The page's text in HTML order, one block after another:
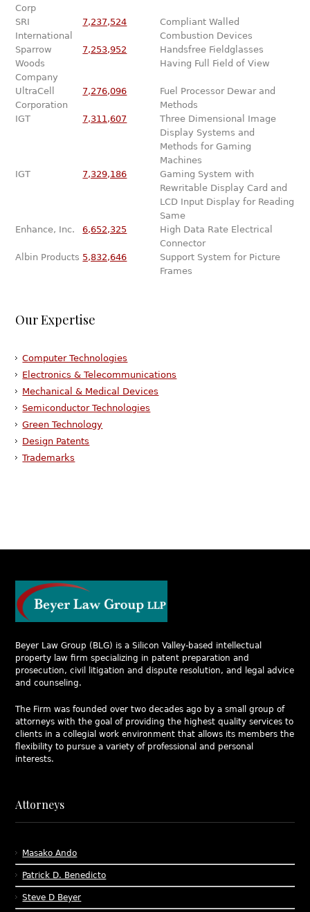
Corp
SRI
International
7,237,524
Compliant Walled
Combustion Devices
Sparrow
Woods
Company
7,253,952
Handsfree Fieldglasses
Having Full Field of View
UltraCell
Corporation
7,276,096
Fuel Processor Dewar and
Methods
IGT
7,311,607
Three Dimensional Image
Display Systems and
Methods for Gaming
Machines
IGT
7,329,186
Gaming System with
Rewritable Display Card and
LCD Input Display for Reading
Same
Enhance, Inc.
6,652,325
High Data Rate Electrical
Connector
Albin Products 5,832,646
Support System for Picture
Frames
Our Expertise
Computer Technologies
Electronics & Telecommunications
Mechanical & Medical Devices
Semiconductor Technologies
Green Technology
Design Patents
Trademarks
Beyer Law Group (BLG) is a Silicon Valley-based intellectual
property law firm specializing in patent preparation and
prosecution, civil litigation and dispute resolution, and legal advice
and counseling.
The Firm was founded over two decades ago by a small group of
attorneys with the goal of providing the highest quality services to
clients in a collegial work environment that allows its members the
flexibility to pursue a variety of professional and personal
interests.
Attorneys
Masako Ando
Patrick D. Benedicto
Steve D Beyer